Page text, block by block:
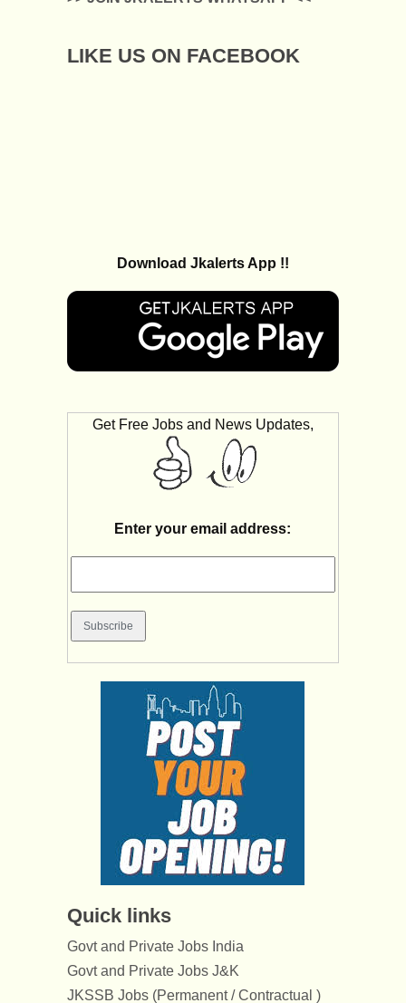
LIKE US ON FACEBOOK
Download Jkalerts App !!
Get Free Jobs and News Updates,
Enter your email address:
Quick links
Govt and Private Jobs India
Govt and Private Jobs J&K
JKSSB Jobs (Permanent / Contractual )